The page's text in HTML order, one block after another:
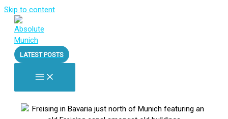
Skip to content
LATEST POSTS